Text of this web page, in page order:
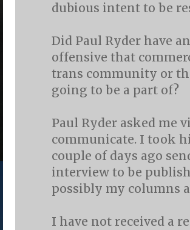
dubious intent to be
Did Paul Ryder have
offensive that
trans community or
going to be a part of?
Paul Ryder asked me
communicate. I took
couple of days ago
interview to be
possibly my columns
I have not received a